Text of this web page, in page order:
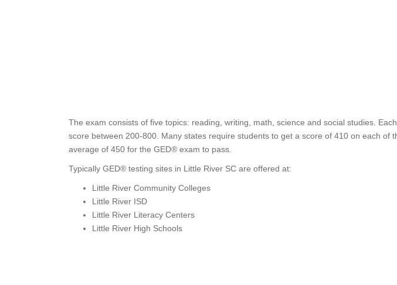
The exam consists of five topics: reading, writing, math, science and social studies.
score between 200-800. Many states require students to get a score of 410 on each of
average of 450 for the GED® exam to pass.
Typically GED® testing sites in Little River SC are offered at:
Little River Community Colleges
Little River ISD
Little River Literacy Centers
Little River High Schools